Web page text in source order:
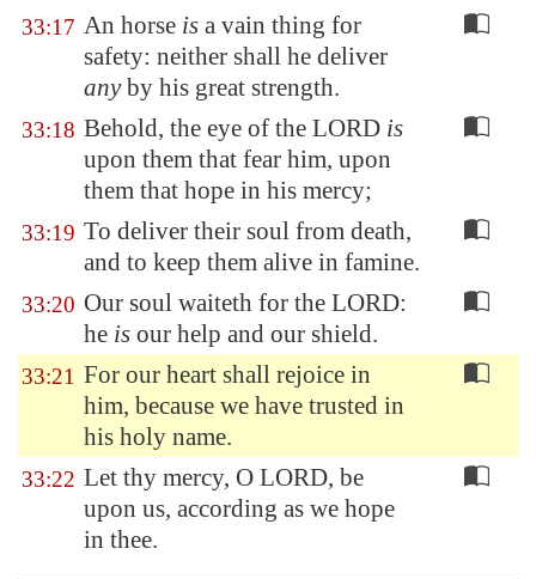
33:17 An horse is a vain thing for
safety: neither shall he deliver
anyby his great strength.
33:18 Behold, the eye of the LORD is
upon them that fear him, upon
them that hope in his mercy;
33:19 To deliver their soul from death,
and to keep them alive in famine.
33:20 Our soul waiteth for the LORD:
he is our help and our shield.
33:21 For our heart shall rejoice in
him, because we have trusted in
his holy name.
33:22 Let thy mercy, O LORD, be
upon us, according as we hope
in thee.